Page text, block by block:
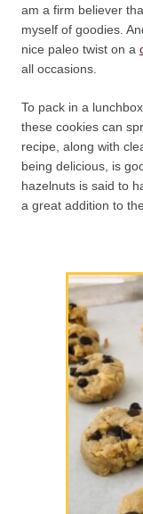
am a firm believer
myself of goodies.
nice paleo twist on a
all occasions.
To pack in a
these cookies can
recipe, along with
being delicious, is
hazelnuts is said to
a great addition to